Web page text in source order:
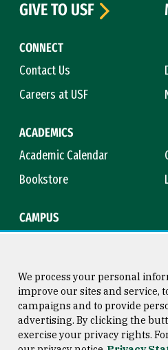
CONNECT
Contact Us
Careers at USF
ACADEMICS
Academic Calendar
Bookstore
CAMPUS
GIVE TO USF
Consumer Information
We process your personal
improve our sites and service,
campaigns and to provide
advertising. By clicking the
exercise your privacy rights.